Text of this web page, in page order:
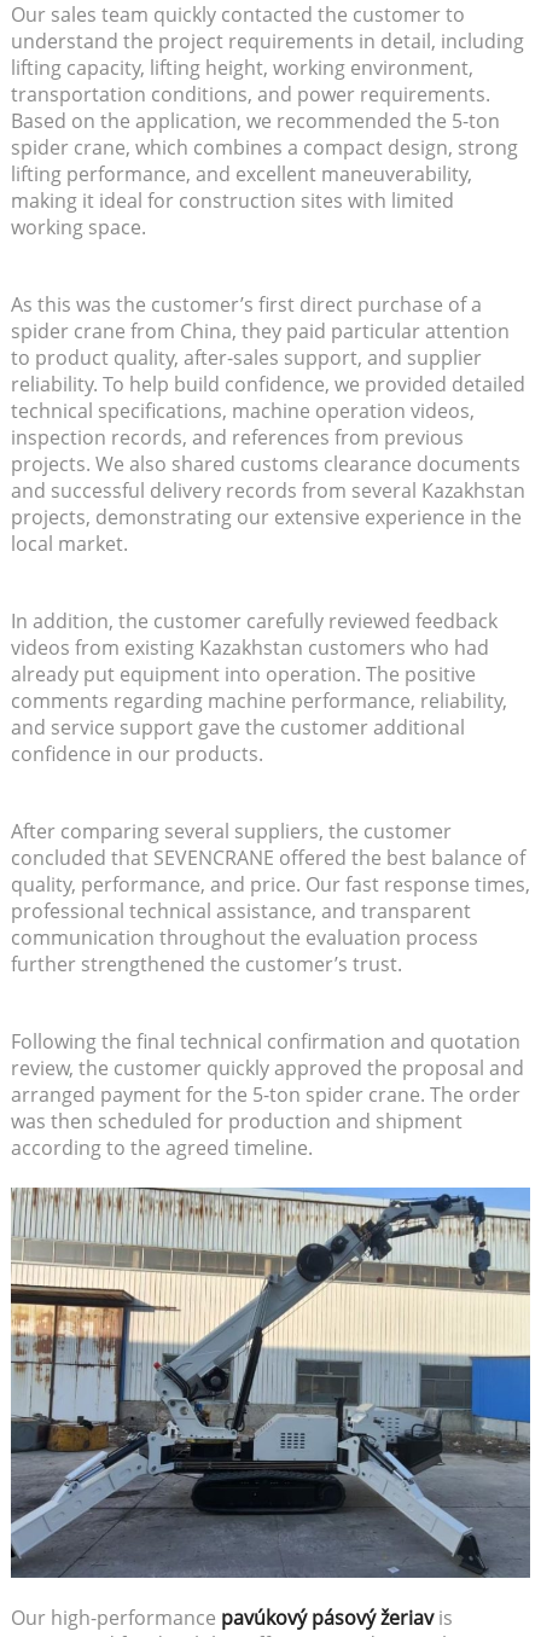
Our sales team quickly contacted the customer to
understand the project requirements in detail, including
lifting capacity, lifting height, working environment,
transportation conditions, and power requirements.
Based on the application, we recommended the 5-ton
spider crane, which combines a compact design, strong
lifting performance, and excellent maneuverability,
making it ideal for construction sites with limited
working space.
As this was the customer’s first direct purchase of a
spider crane from China, they paid particular attention
to product quality, after-sales support, and supplier
reliability. To help build confidence, we provided detailed
technical specifications, machine operation videos,
inspection records, and references from previous
projects. We also shared customs clearance documents
and successful delivery records from several Kazakhstan
projects, demonstrating our extensive experience in the
local market.
In addition, the customer carefully reviewed feedback
videos from existing Kazakhstan customers who had
already put equipment into operation. The positive
comments regarding machine performance, reliability,
and service support gave the customer additional
confidence in our products.
After comparing several suppliers, the customer
concluded that SEVENCRANE offered the best balance of
quality, performance, and price. Our fast response times,
professional technical assistance, and transparent
communication throughout the evaluation process
further strengthened the customer’s trust.
Following the final technical confirmation and quotation
review, the customer quickly approved the proposal and
arranged payment for the 5-ton spider crane. The order
was then scheduled for production and shipment
according to the agreed timeline.
Our high-performance pavúkový pásový žeriavis